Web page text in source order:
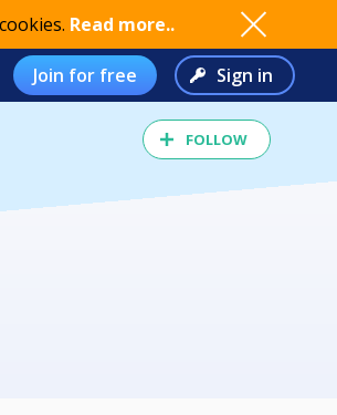
Read more..
Join for free Sign in
FOLLOW